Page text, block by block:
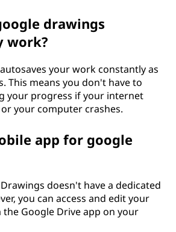
drawings
work?
your work constantly as
This means you don't have to
your progress if your internet
your computer crashes.
app for google
doesn't have a dedicated
you can access and edit your
Google Drive app on your